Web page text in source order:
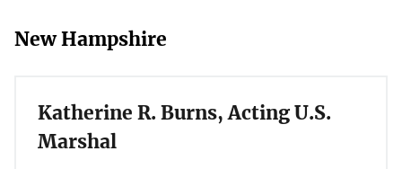
New Hampshire
Katherine R. Burns, Acting U.S.
Marshal